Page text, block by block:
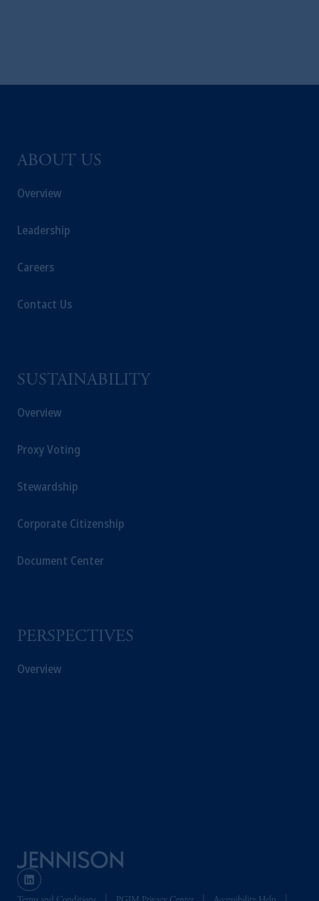
ABOUT US
Overview
Leadership
Careers
Contact Us
SUSTAINABILITY
Overview
Proxy Voting
Stewardship
Corporate Citizenship
Document Center
PERSPECTIVES
Overview
© 2026 Prudential Financial, Inc. and its